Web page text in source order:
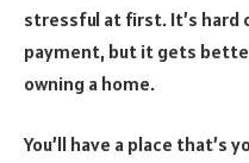
stressful at first. It’s hard
payment, but it gets
owning a home.
You’ll have a place that’s